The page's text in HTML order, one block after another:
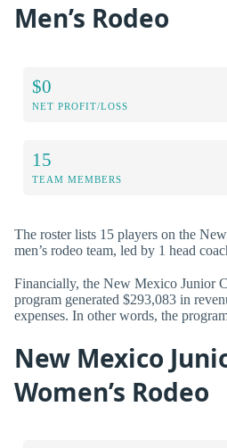
Men’s Rodeo
$0
NET PROFIT/LOSS
15
TEAM MEMBERS
The roster lists 15 players on the
men’s rodeo team, led by 1 head
Financially, the New Mexico Junior
program generated $293,083 in
expenses. In other words, the
New Mexico
Women’s Rodeo